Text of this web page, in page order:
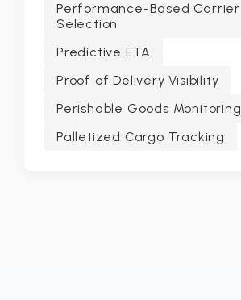
Performance-Based Carrier
Selection
Predictive ETA
Proof of Delivery Visibility
Perishable Goods Monitoring
Palletized Cargo Tracking